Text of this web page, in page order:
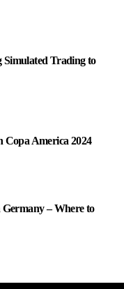
Trading to
Copa America 2024
– Where to